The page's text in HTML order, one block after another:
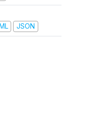
JSON